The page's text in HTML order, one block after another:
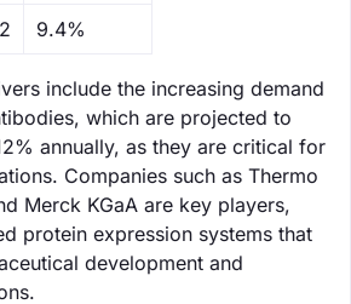
9.4%
include the increasing demand
which are projected to
annually, as they are critical for
Companies such as Thermo
Merck KGaA are key players,
protein expression systems that
development and